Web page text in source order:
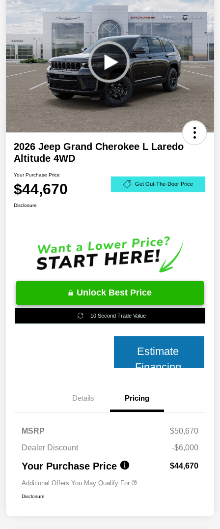
2026 Jeep Grand Cherokee L Laredo
Altitude 4WD
Your Purchase Price
$44,670 Get Out-The-Door Price
Disclosure
Unlock Best Price
10 Second Trade Value
Estimate
Financing
Details Pricing
MSRP
$50,670
Dealer Discount
-$6,000
Your Purchase Price $44,670
Additional Offers You May Qualify For
Disclosure